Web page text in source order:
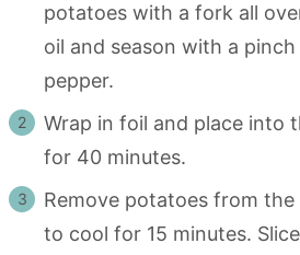
potatoes with a fork all
oil and season with a
pepper.
Wrap in foil and place into
for 40 minutes.
Remove potatoes from
to cool for 15 minutes.